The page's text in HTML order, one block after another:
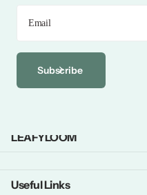
Subscribe
LEAFYLOOM
Useful Links